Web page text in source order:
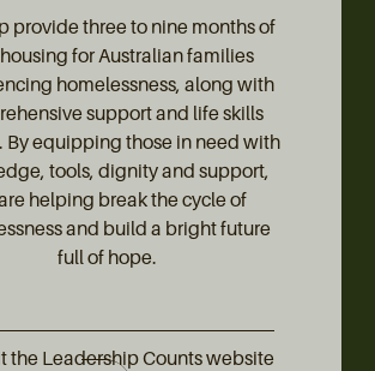
provide three to nine months of
for Australian families
homelessness, along with
support and life skills
By equipping those in need with
tools, dignity and support,
helping break the cycle of
and build a bright future
full of hope.
the Leadership Counts website